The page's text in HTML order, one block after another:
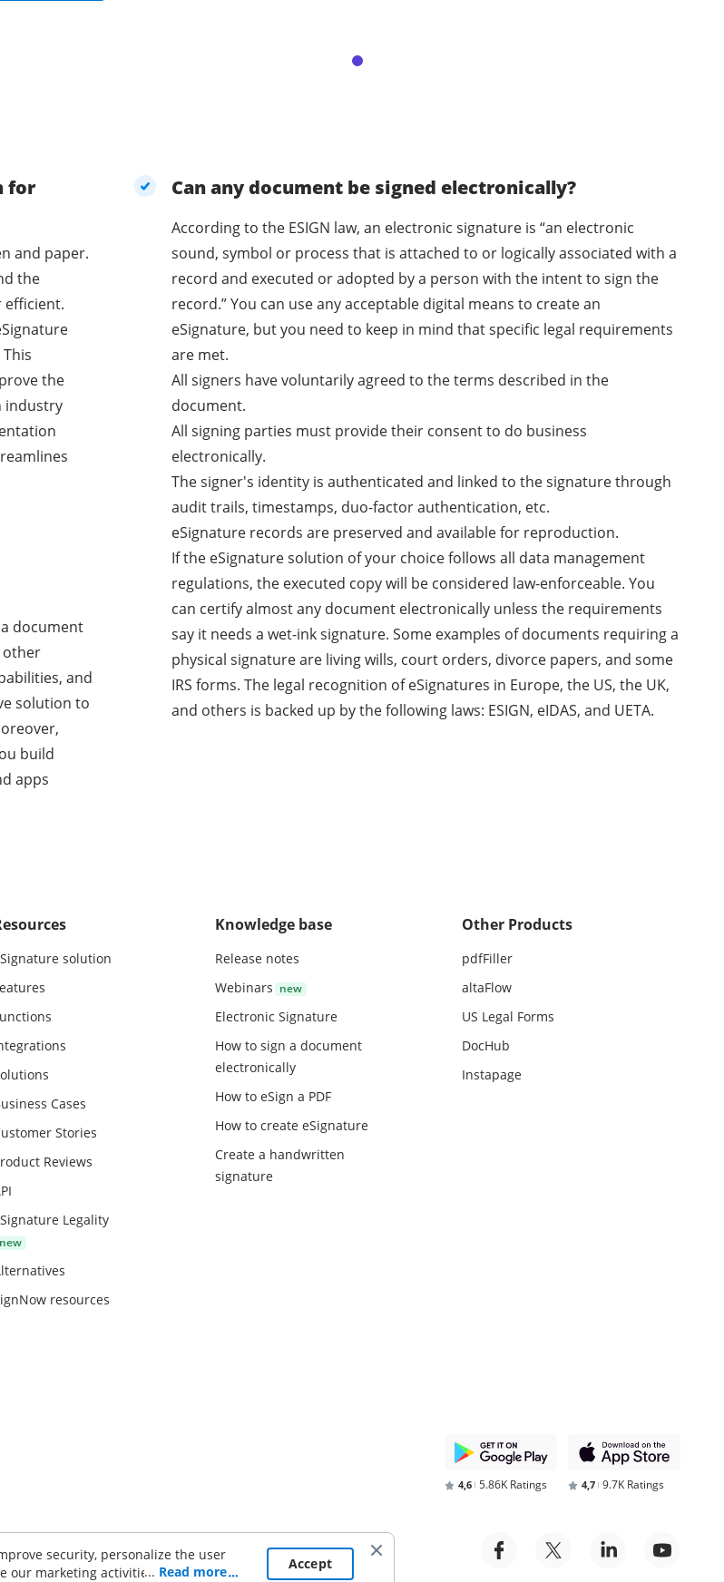
for
and paper.
the
efficient.
the
industry
document
other
and
solution to
build
apps
Can any document be signed electronically?
According to the ESIGN law, an electronic signature is “an electronic
sound, symbol or process that is attached to or logically associated with a
record and executed or adopted by a person with the intent to sign the
record.” You can use any acceptable digital means to create an
eSignature, but you need to keep in mind that specific legal requirements
are met.
All signers have voluntarily agreed to the terms described in the
document.
All signing parties must provide their consent to do business
electronically.
The signer's identity is authenticated and linked to the signature through
audit trails, timestamps, duo-factor authentication, etc.
eSignature records are preserved and available for reproduction.
If the eSignature solution of your choice follows all data management
regulations, the executed copy will be considered law-enforceable. You
can certify almost any document electronically unless the requirements
say it needs a wet-ink signature. Some examples of documents requiring a
physical signature are living wills, court orders, divorce papers, and some
IRS forms. The legal recognition of eSignatures in Europe, the US, the UK,
and others is backed up by the following laws: ESIGN, eIDAS, and UETA.
solution
Cases
Stories
Reviews
Legality
resources
Knowledge base
Release notes
Webinars
Electronic Signature
How to sign a document
electronically
How to eSign a PDF
How to create eSignature
Create a handwritten
signature
Other Products
pdfFiller
altaFlow
US Legal Forms
DocHub
Instapage
4,6 5.86K Ratings 4,7 9.7K Ratings
security, personalize the user
our marketing activities (including
... Read more Accept